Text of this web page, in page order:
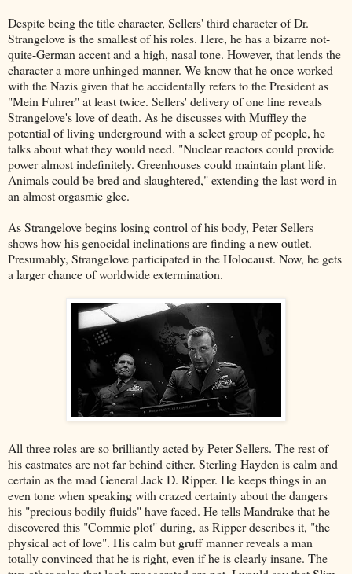
Despite being the title character, Sellers' third character of Dr.
Strangelove is the smallest of his roles. Here, he has a bizarre not-
quite-German accent and a high, nasal tone. However, that lends the
character a more unhinged manner. We know that he once worked
with the Nazis given that he accidentally refers to the President as
"Mein Fuhrer" at least twice. Sellers' delivery of one line reveals
Strangelove's love of death. As he discusses with Muffley the
potential of living underground with a select group of people, he
talks about what they would need. "Nuclear reactors could provide
power almost indefinitely. Greenhouses could maintain plant life.
Animals could be bred and slaughtered," extending the last word in
an almost orgasmic glee.
As Strangelove begins losing control of his body, Peter Sellers
shows how his genocidal inclinations are finding a new outlet.
Presumably, Strangelove participated in the Holocaust. Now, he gets
a larger chance of worldwide extermination.
All three roles are so brilliantly acted by Peter Sellers. The rest of
his castmates are not far behind either. Sterling Hayden is calm and
certain as the mad General Jack D. Ripper. He keeps things in an
even tone when speaking with crazed certainty about the dangers
his "precious bodily fluids" have faced. He tells Mandrake that he
discovered this "Commie plot" during, as Ripper describes it, "the
physical act of love". His calm but gruff manner reveals a man
totally convinced that he is right, even if he is clearly insane. The